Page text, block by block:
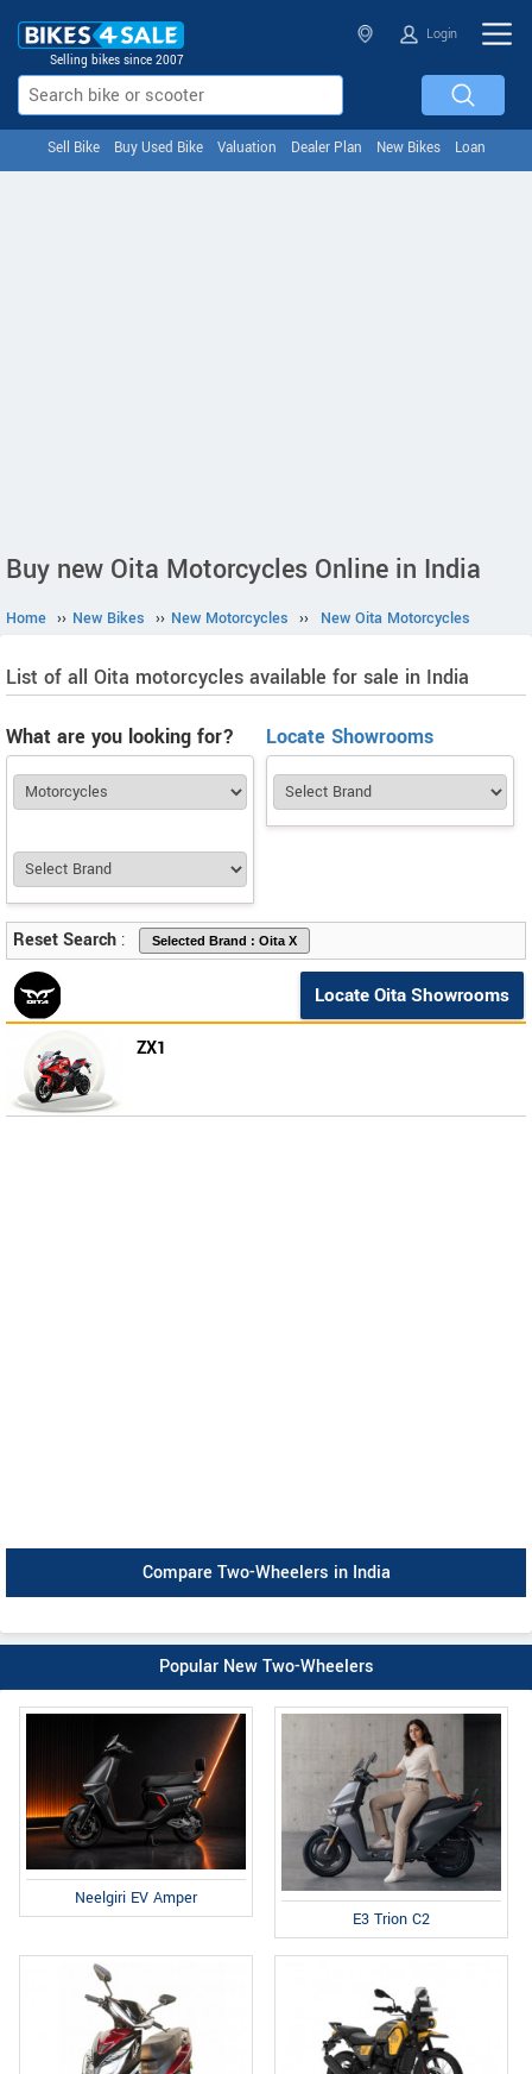
Selling bikes since 2007
Login
Sell Bike Buy Used Bike Valuation Dealer Plan New Bikes Loan
Buy new Oita Motorcycles Online in India
Home ›› New Bikes ›› New Motorcycles ›› New Oita Motorcycles
List of all Oita motorcycles available for sale in India
What are you looking for? Locate Showrooms
Reset Search :
Locate Oita Showrooms
ZX1
Compare Two-Wheelers in India
Popular New Two-Wheelers
Neelgiri EV Amper
E3 Trion C2